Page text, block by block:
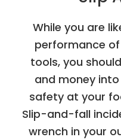
While you are
performance
tools, you
and money
safety at your
Slip-and-fall
wrench in your